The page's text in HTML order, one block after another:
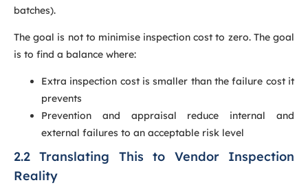
batches).
The goal is not to minimise inspection cost to zero. The goal
is to find a balance where:
Extra inspection cost is smaller than the failure cost it
prevents
Prevention and appraisal reduce internal and
external failures to an acceptable risk level
2.2 Translating This to Vendor Inspection
Reality